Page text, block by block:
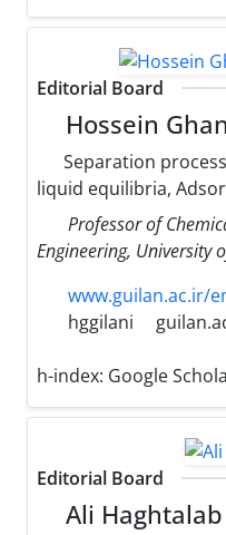
Editorial Board
Hossein
Separation
liquid equilibria,
Professor of
Engineering, University
www.guilan.ac.ir/
hggilani
h-index: Google
Editorial Board
Ali Haghtalab